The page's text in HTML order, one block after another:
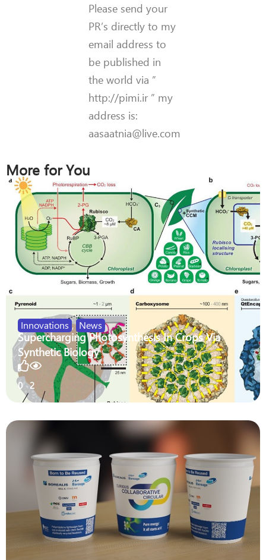
Please send your
PR’s directly to my
email address to
be published in
the world via ”
http://pimi.ir ” my
address is:
aasaatnia@live.com
More for You
Innovations , News
Supercharging Photosynthesis In Crops Via
Synthetic Biology
0 2